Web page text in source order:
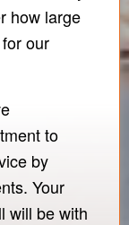
how large
our
to
by
Your
will be with